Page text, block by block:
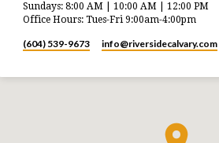
Sundays: 8:00 AM | 10:00 AM | 12:00 PM
Office Hours: Tues-Fri 9:00am-4:00pm
(604) 539-9673 info​@riversidecalvary.com